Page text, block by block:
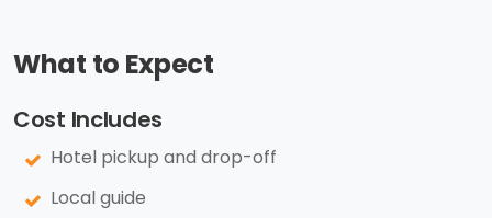
What to Expect
Cost Includes
Hotel pickup and drop-off
Local guide